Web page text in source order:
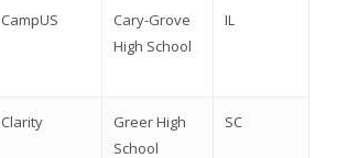
CampUS
Cary-Grove
High School
IL
Clarity
Greer High
School
SC